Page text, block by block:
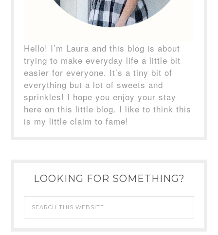
Hello! I’m Laura and this blog is about
trying to make everyday life a little bit
easier for everyone. It’s a tiny bit of
everything but a lot of sweets and
sprinkles! I hope you enjoy your stay
here on this little blog. I like to think this
is my little claim to fame!
LOOKING FOR SOMETHING?